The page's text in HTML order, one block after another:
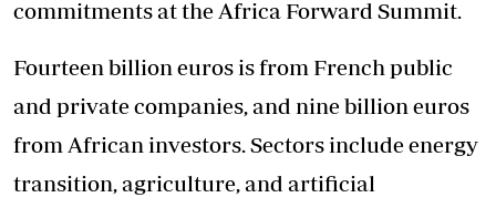
commitments at the Africa Forward Summit.
Fourteen billion euros is from French public
and private companies, and nine billion euros
from African investors. Sectors include energy
transition, agriculture, and artificial